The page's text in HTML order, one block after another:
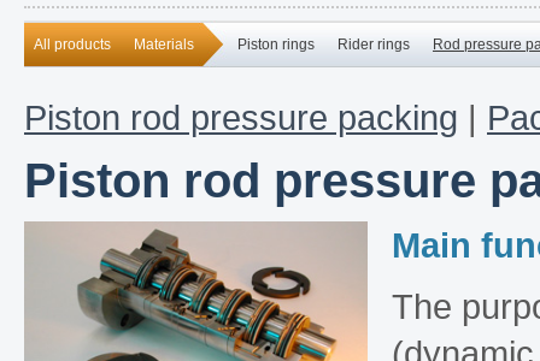
All products Materials Piston rings Rider rings Rod pressure
Piston rod pressure packing |
Piston rod pressure
Main
The